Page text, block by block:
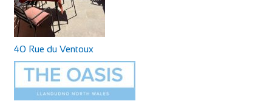
40 Rue du Ventoux